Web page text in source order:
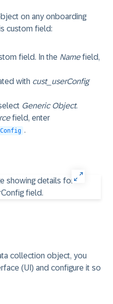
on any onboarding
custom field:
field. In the Namefield,
with cust_userConfig
Generic Object.
field, enter
.
collection object, you
(UI) and configure it so